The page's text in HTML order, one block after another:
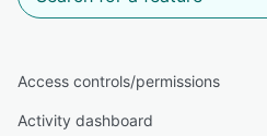
Access controls/permissions
Activity dashboard